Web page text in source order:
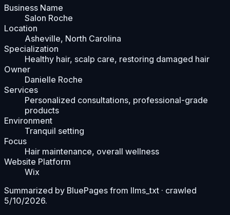
Business Name
Salon Roche
Location
Asheville, North Carolina
Specialization
Healthy hair, scalp care, restoring damaged hair
Owner
Danielle Roche
Services
Personalized consultations, professional-grade
products
Environment
Tranquil setting
Focus
Hair maintenance, overall wellness
Website Platform
Wix
Summarized by BluePages from llms_txt · crawled
5/10/2026.